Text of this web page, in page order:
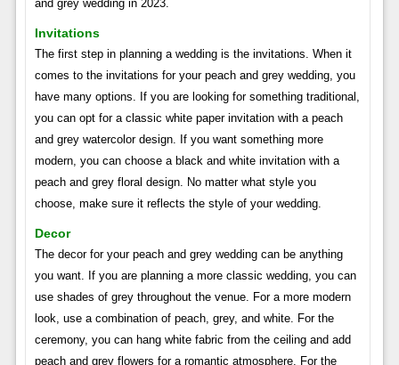
and grey wedding in 2023.
Invitations
The first step in planning a wedding is the invitations. When it
comes to the invitations for your peach and grey wedding, you
have many options. If you are looking for something traditional,
you can opt for a classic white paper invitation with a peach
and grey watercolor design. If you want something more
modern, you can choose a black and white invitation with a
peach and grey floral design. No matter what style you
choose, make sure it reflects the style of your wedding.
Decor
The decor for your peach and grey wedding can be anything
you want. If you are planning a more classic wedding, you can
use shades of grey throughout the venue. For a more modern
look, use a combination of peach, grey, and white. For the
ceremony, you can hang white fabric from the ceiling and add
peach and grey flowers for a romantic atmosphere. For the